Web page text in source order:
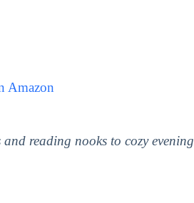
Amazon
reading nooks to cozy evening